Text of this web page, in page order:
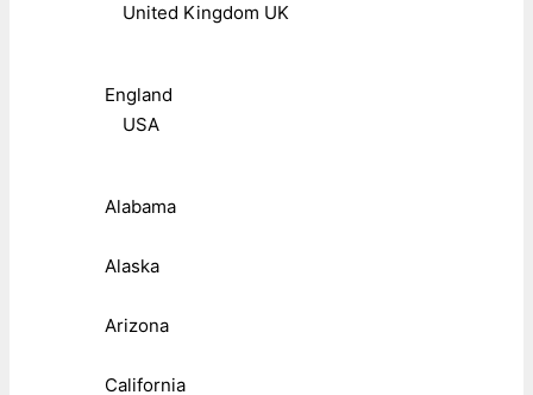
United Kingdom UK
England
USA
Alabama
Alaska
Arizona
California